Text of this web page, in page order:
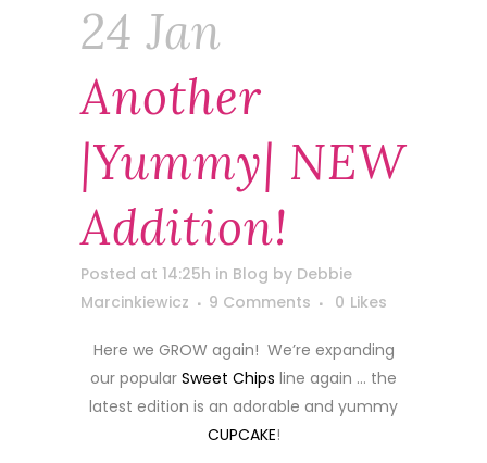
24 Jan
Another
|yummy| NEW
Addition!
Posted at 14:25h in Blog by Debbie
Marcinkiewicz
9 Comments 0 Likes
Here we GROW again! We’re expanding
our popular Sweet Chips line again … the
latest edition is an adorable and yummy
CUPCAKE!